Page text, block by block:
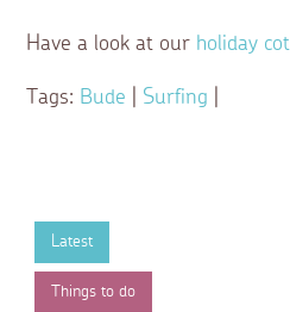
Have a look at our holiday
Tags: Bude Surfing
Latest
Things to do